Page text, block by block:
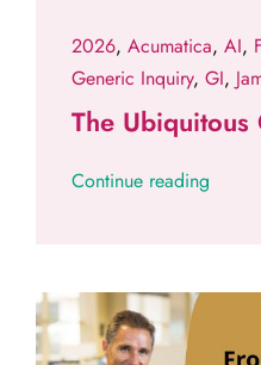
2026, Acumatica, AI,
Generic Inquiry, GI,
The Ubiquitous
Continue reading